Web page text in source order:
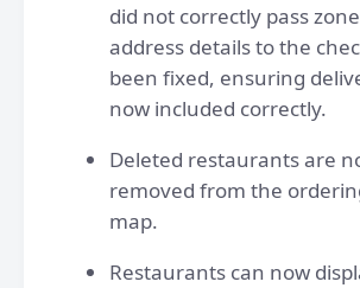
did not correctly pass
address details to the
been fixed, ensuring
now included correctly.
Deleted restaurants are
removed from the
map.
Restaurants can now